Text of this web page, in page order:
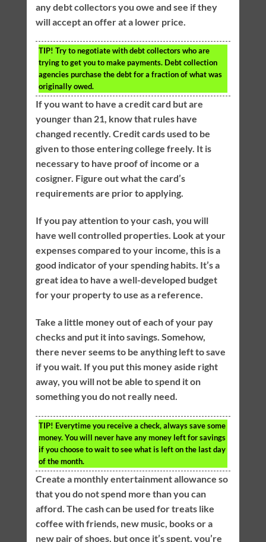
any debt collectors you owe and see if they
will accept an offer at a lower price.
TIP! Try to negotiate with debt collectors who are
trying to get you to make payments. Debt collection
agencies purchase the debt for a fraction of what was
originally owed.
If you want to have a credit card but are
younger than 21, know that rules have
changed recently. Credit cards used to be
given to those entering college freely. It is
necessary to have proof of income or a
cosigner. Figure out what the card’s
requirements are prior to applying.
If you pay attention to your cash, you will
have well controlled properties. Look at your
expenses compared to your income, this is a
good indicator of your spending habits. It’s a
great idea to have a well-developed budget
for your property to use as a reference.
Take a little money out of each of your pay
checks and put it into savings. Somehow,
there never seems to be anything left to save
if you wait. If you put this money aside right
away, you will not be able to spend it on
something you do not really need.
TIP! Everytime you receive a check, always save some
money. You will never have any money left for savings
if you choose to wait to see what is left on the last day
of the month.
Create a monthly entertainment allowance so
that you do not spend more than you can
afford. The cash can be used for treats like
coffee with friends, new music, books or a
new pair of shoes, but once it’s spent, you’re